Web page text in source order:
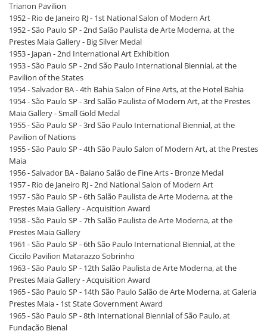
Trianon Pavilion
1952 - Rio de Janeiro RJ - 1st National Salon of Modern Art
1952 - São Paulo SP - 2nd Salão Paulista de Arte Moderna, at the
Prestes Maia Gallery - Big Silver Medal
1953 - Japan - 2nd International Art Exhibition
1953 - São Paulo SP - 2nd São Paulo International Biennial, at the
Pavilion of the States
1954 - Salvador BA - 4th Bahia Salon of Fine Arts, at the Hotel Bahia
1954 - São Paulo SP - 3rd Salão Paulista of Modern Art, at the Prestes
Maia Gallery - Small Gold Medal
1955 - São Paulo SP - 3rd São Paulo International Biennial, at the
Pavilion of Nations
1955 - São Paulo SP - 4th São Paulo Salon of Modern Art, at the Prestes
Maia
1956 - Salvador BA - Baiano Salão de Fine Arts - Bronze Medal
1957 - Rio de Janeiro RJ - 2nd National Salon of Modern Art
1957 - São Paulo SP - 6th Salão Paulista de Arte Moderna, at the
Prestes Maia Gallery - Acquisition Award
1958 - São Paulo SP - 7th Salão Paulista de Arte Moderna, at the
Prestes Maia Gallery
1961 - São Paulo SP - 6th São Paulo International Biennial, at the
Ciccilo Pavilion Matarazzo Sobrinho
1963 - São Paulo SP - 12th Salão Paulista de Arte Moderna, at the
Prestes Maia Gallery - Acquisition Award
1965 - São Paulo SP - 14th São Paulo Salão de Arte Moderna, at Galeria
Prestes Maia - 1st State Government Award
1965 - São Paulo SP - 8th International Biennial of São Paulo, at
Fundação Bienal